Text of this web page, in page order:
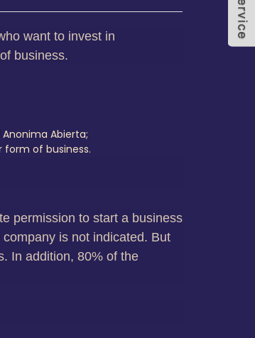
want to invest in
business.
Abierta;
form of business.
permission to start a business
is not indicated. But
In addition, 80% of the